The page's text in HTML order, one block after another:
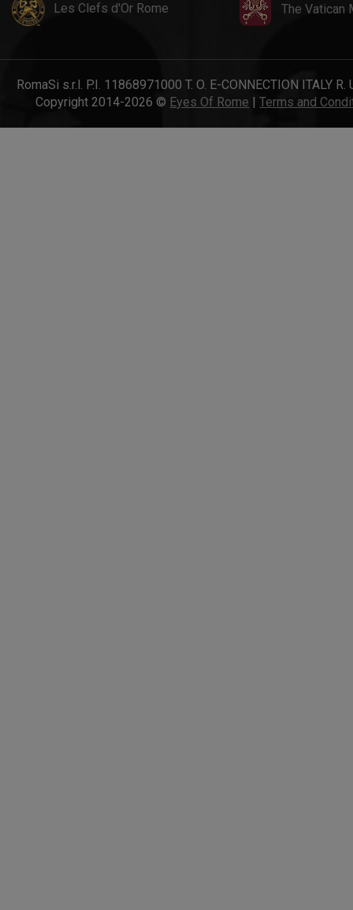
Les Clefs d'Or Rome The Vatican
RomaSi s.r.l. P.I. 11868971000 T. O. E-CONNECTION ITALY R.
Copyright 2014-2026 © Eyes Of Rome |Terms and